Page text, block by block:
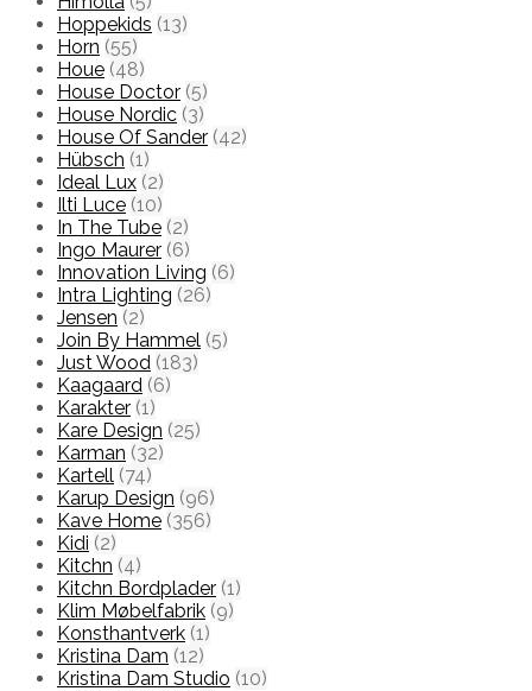
Hoppekids (13)
Horn (55)
Houe (48)
House Doctor (5)
House Nordic (3)
House Of Sander (42)
Hübsch (1)
Ideal Lux (2)
Ilti Luce (10)
In The Tube (2)
Ingo Maurer (6)
Innovation Living (6)
Intra Lighting (26)
Jensen (2)
Join By Hammel (5)
Just Wood (183)
Kaagaard (6)
Karakter (1)
Kare Design (25)
Karman (32)
Kartell (74)
Karup Design (96)
Kave Home (356)
Kidi (2)
Kitchn (4)
Kitchn Bordplader (1)
Klim Møbelfabrik (9)
Konsthantverk (1)
Kristina Dam (12)
Kristina Dam Studio (10)